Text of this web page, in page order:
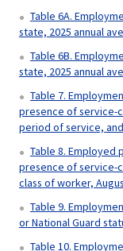
Table 6A.
state, 2025 annual
Table 6B.
state, 2025 annual
Table 7.
presence of service-
period of service,
Table 8. Employed
presence of service-
class of worker,
Table 9.
or National Guard
Table 10.